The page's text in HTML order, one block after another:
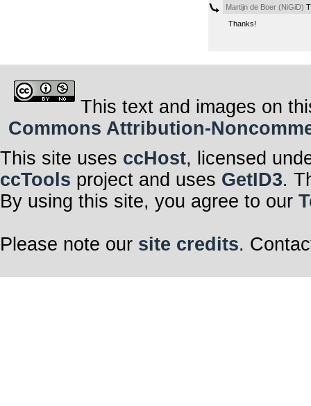
Martijn de Boer (NiGiD)
Thanks!
This text and images on
Commons Attribution-
This site uses ccHost, licensed
ccTools project and uses GetID3.
By using this site, you agree to our
Please note our site credits.